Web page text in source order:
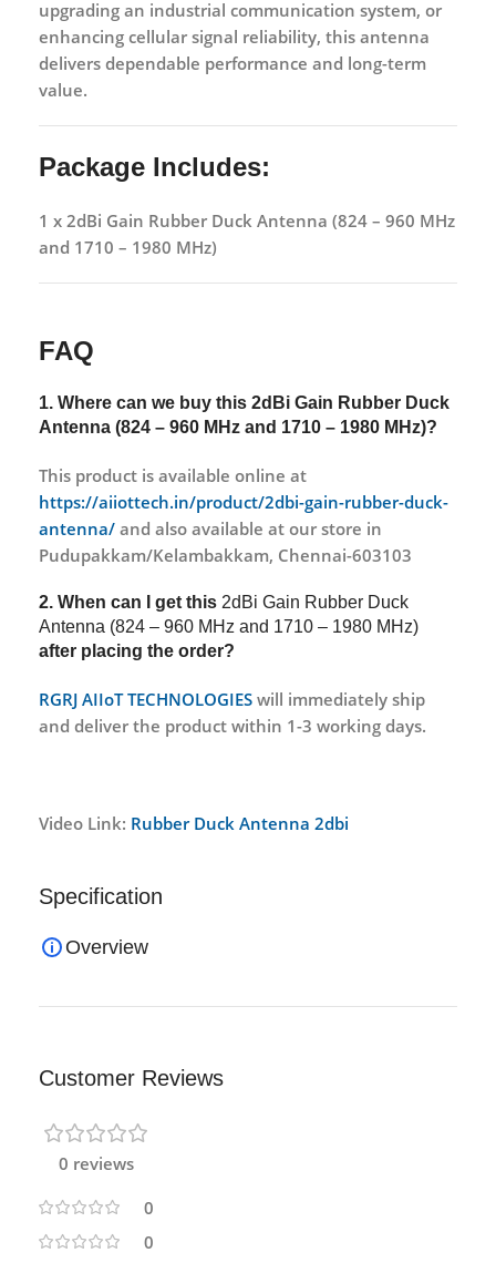
upgrading an industrial communication system, or
enhancing cellular signal reliability, this antenna
delivers dependable performance and long-term
value.
Package Includes:
1 x 2dBi Gain Rubber Duck Antenna (824 – 960 MHz
and 1710 – 1980 MHz)
FAQ
1. Where can we buy this 2dBi Gain Rubber Duck
Antenna (824 – 960 MHz and 1710 – 1980 MHz)?
This product is available online at
https://aiiottech.in/product/2dbi-gain-rubber-duck-
antenna/ and also available at our store in
Pudupakkam/Kelambakkam, Chennai-603103
2. When can I get this 2dBi Gain Rubber Duck
Antenna (824 – 960 MHz and 1710 – 1980 MHz)
after placing the order?
RGRJ AIIoT TECHNOLOGIES will immediately ship
and deliver the product within 1-3 working days.
Video Link: Rubber Duck Antenna 2dbi
Specification
Overview
Customer Reviews
0 reviews
0
0